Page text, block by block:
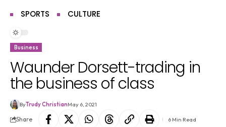
SPORTS CULTURE
Business
Waunder Dorsett-trading in
the business of class
ByTrudy ChristianMay 6, 2021
Share 6 Min Read